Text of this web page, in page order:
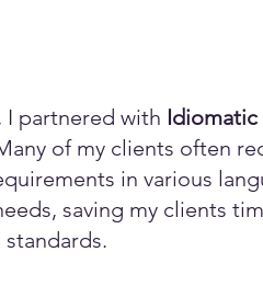
I partnered with Idiomatic
of my clients often
in various
saving my clients